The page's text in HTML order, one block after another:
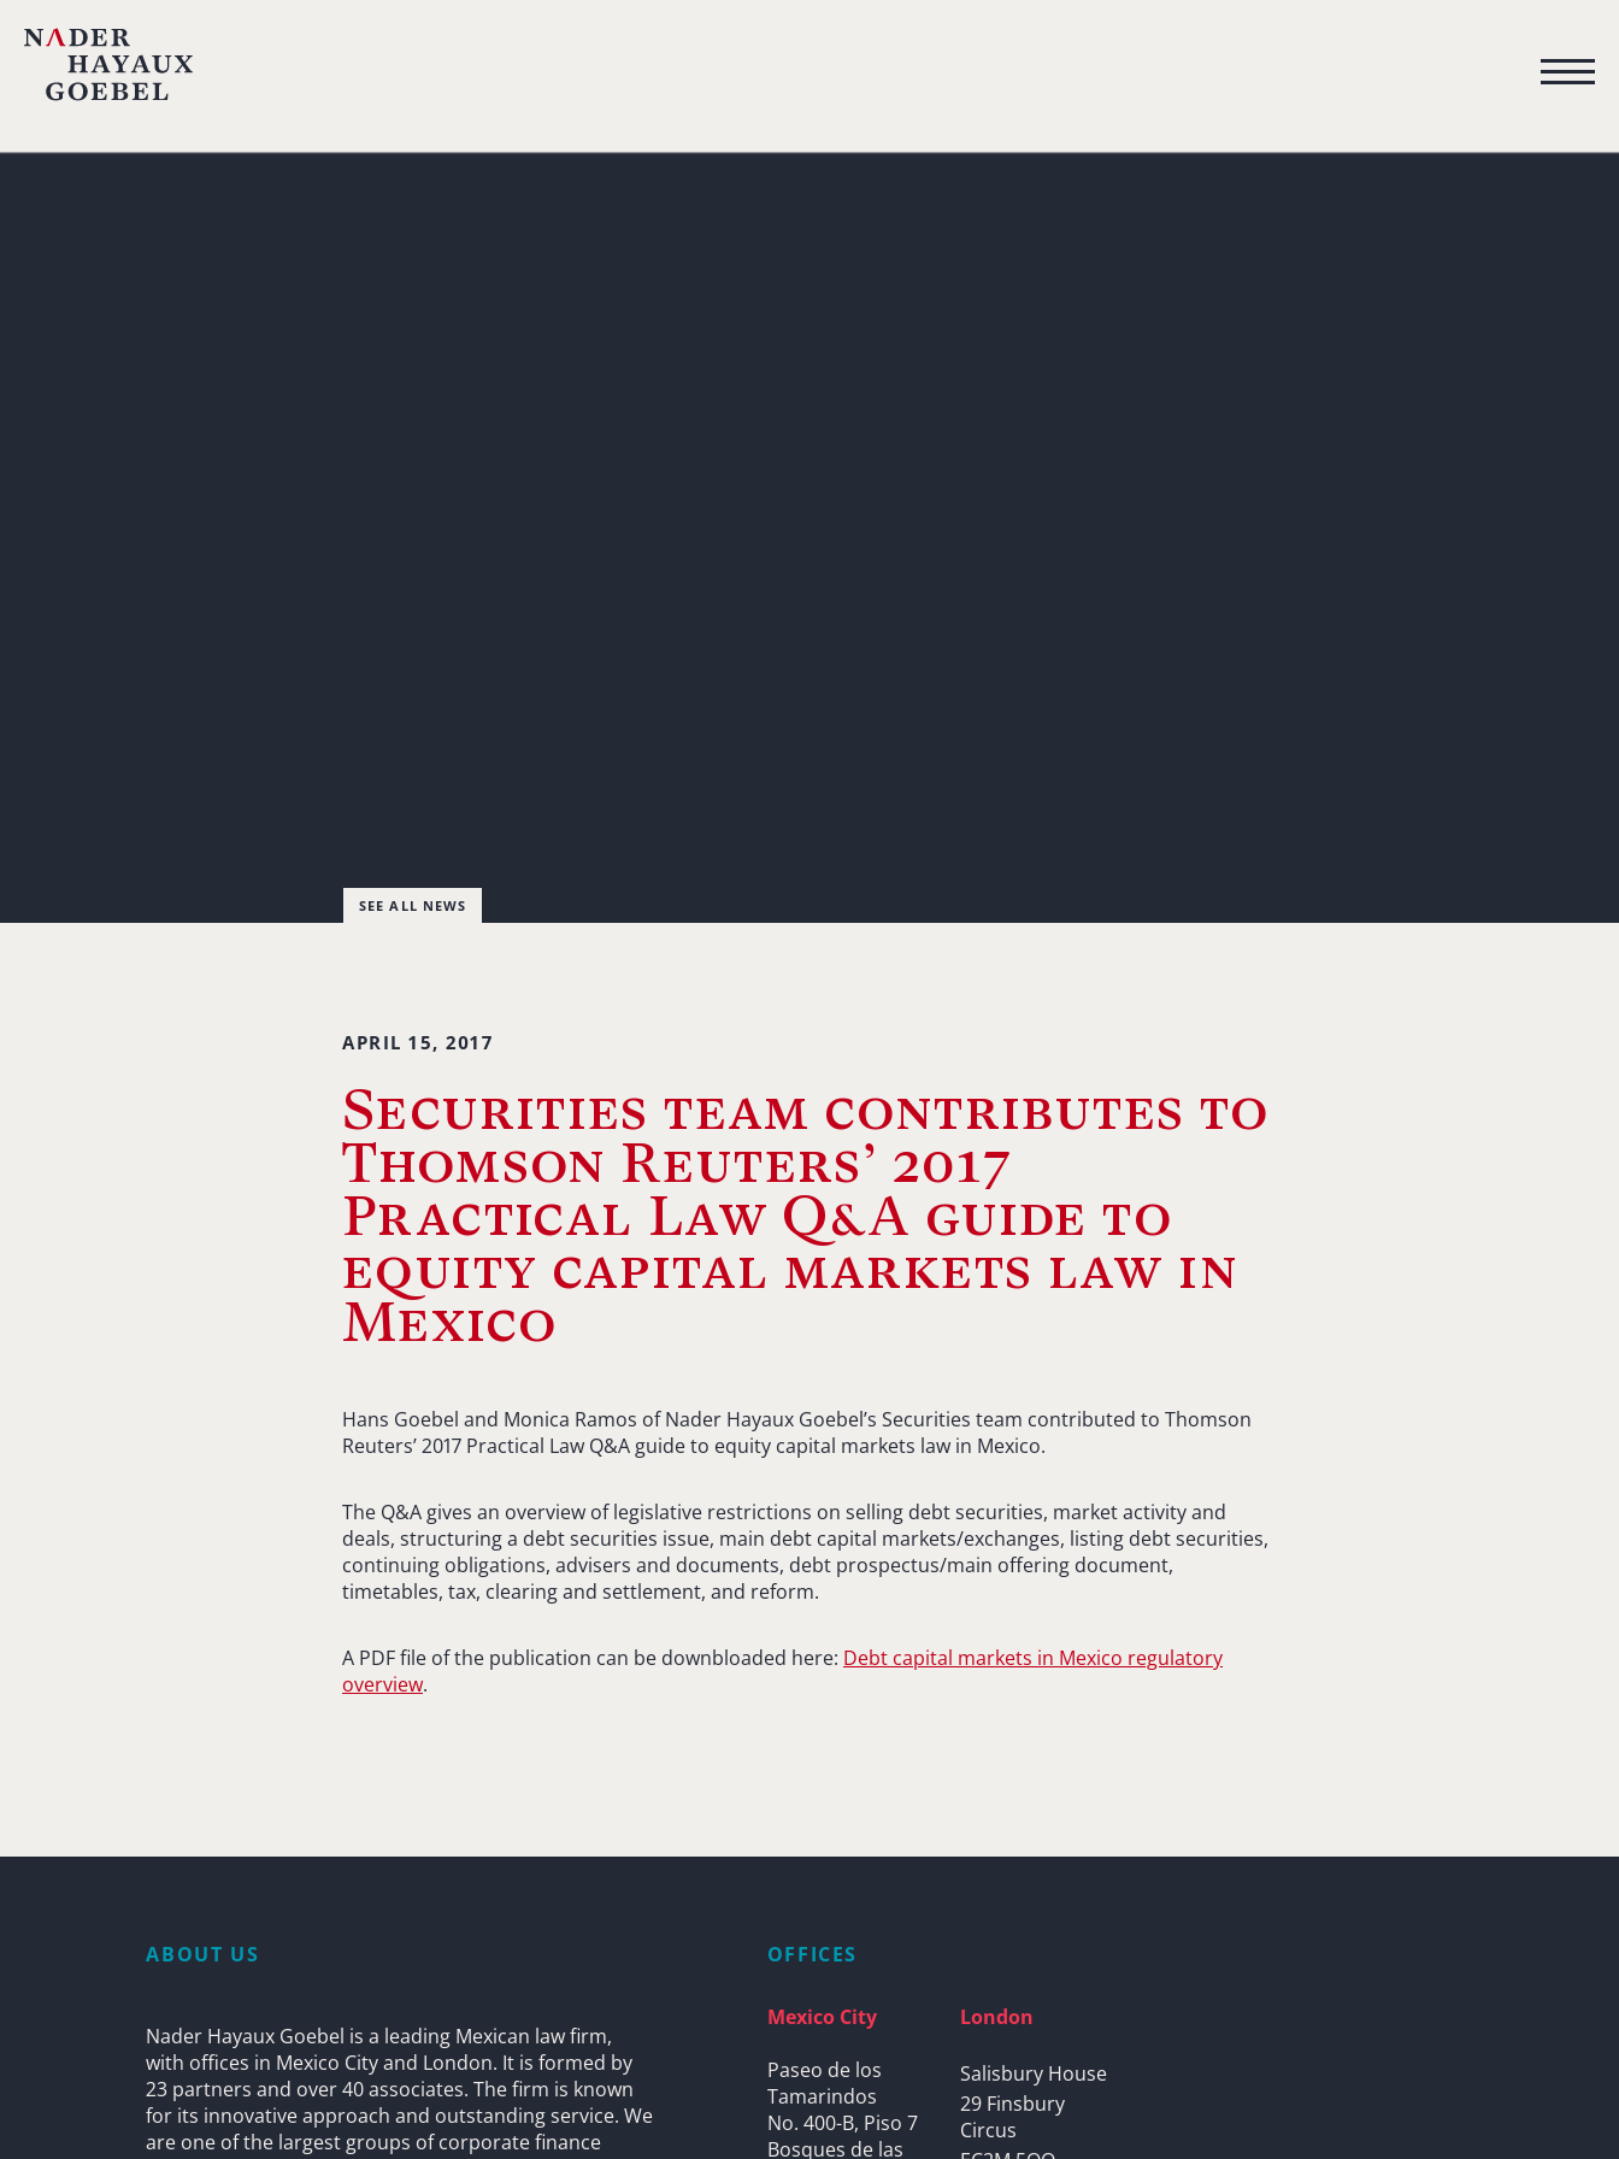
SEE ALL NEWS
APRIL 15, 2017
Securities team contributes to
Thomson Reuters’ 2017
Practical Law Q&A guide to
equity capital markets law in
Mexico
Hans Goebel and Monica Ramos of Nader Hayaux Goebel’s Securities team contributed to Thomson
Reuters’ 2017 Practical Law Q&A guide to equity capital markets law in Mexico.
The Q&A gives an overview of legislative restrictions on selling debt securities, market activity and
deals, structuring a debt securities issue, main debt capital markets/exchanges, listing debt securities,
continuing obligations, advisers and documents, debt prospectus/main offering document,
timetables, tax, clearing and settlement, and reform.
A PDF file of the publication can be downbloaded here: Debt capital markets in Mexico regulatory
overview.
ABOUT US
Nader Hayaux Goebel is a leading Mexican law firm,
with offices in Mexico City and London. It is formed by
23 partners and over 40 associates. The firm is known
for its innovative approach and outstanding service. We
are one of the largest groups of corporate finance
OFFICES
Mexico City
Paseo de los
Tamarindos
No. 400-B, Piso 7
Bosques de las
London
Salisbury House
29 Finsbury
Circus